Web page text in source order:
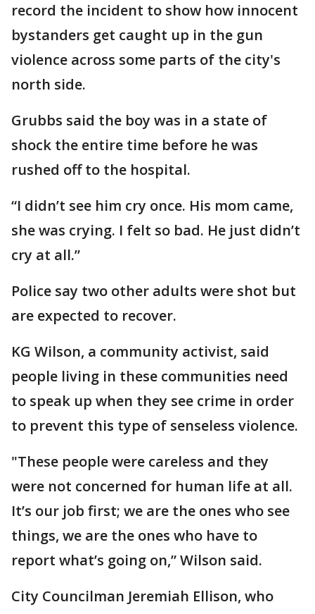
record the incident to show how innocent
bystanders get caught up in the gun
violence across some parts of the city's
north side.
Grubbs said the boy was in a state of
shock the entire time before he was
rushed off to the hospital.
“I didn’t see him cry once. His mom came,
she was crying. I felt so bad. He just didn’t
cry at all.”
Police say two other adults were shot but
are expected to recover.
KG Wilson, a community activist, said
people living in these communities need
to speak up when they see crime in order
to prevent this type of senseless violence.
"These people were careless and they
were not concerned for human life at all.
It’s our job first; we are the ones who see
things, we are the ones who have to
report what’s going on,” Wilson said.
City Councilman Jeremiah Ellison, who